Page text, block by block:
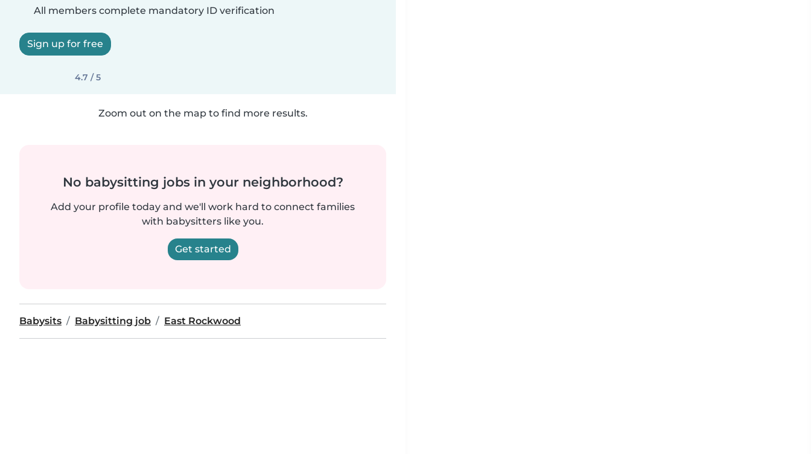
All members complete mandatory ID verification
Sign up for free
4.7 / 5
Zoom out on the map to find more results.
No babysitting jobs in your neighborhood?
Add your profile today and we'll work hard to connect families
with babysitters like you.
Get started
Babysits Babysitting job East Rockwood